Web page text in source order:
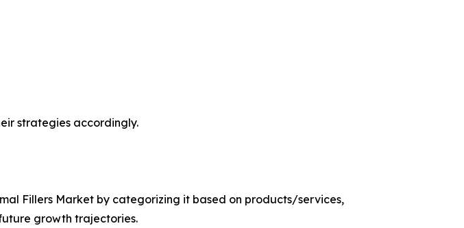
strategies accordingly.
Fillers Market by categorizing it based on products/services,
growth trajectories.